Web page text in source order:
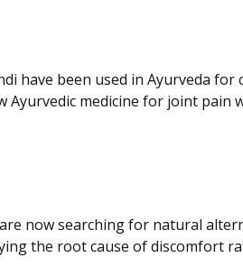
have been used in Ayurveda for
medicine for joint pain
now searching for natural
the root cause of discomfort